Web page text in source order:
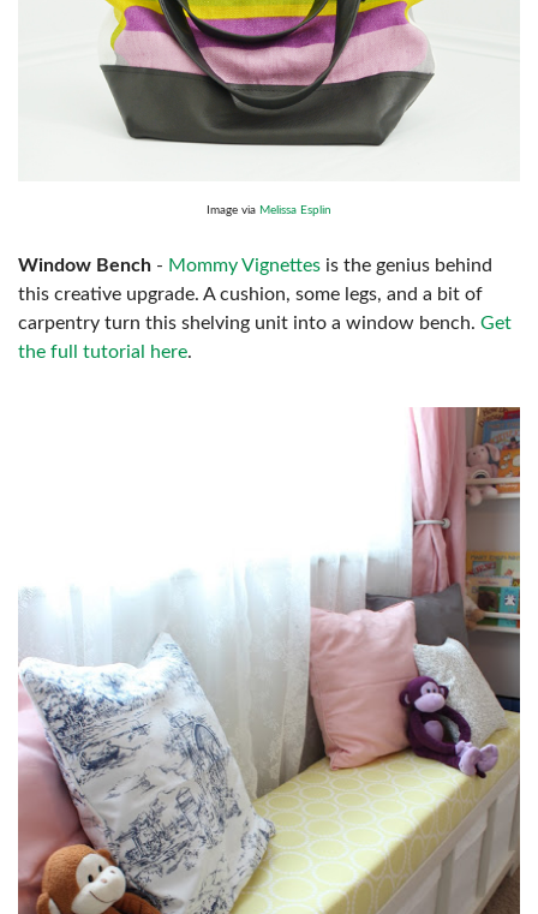
Image via Melissa Esplin
Window Bench - Mommy Vignettes is the genius behind
this creative upgrade. A cushion, some legs, and a bit of
carpentry turn this shelving unit into a window bench. Get
the full tutorial here.